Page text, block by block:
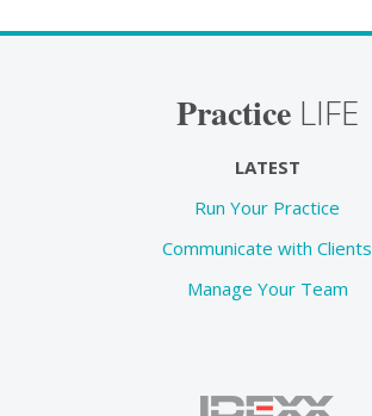
Practice LIFE
LATEST
Run Your Practice
Communicate with Clients
Manage Your Team